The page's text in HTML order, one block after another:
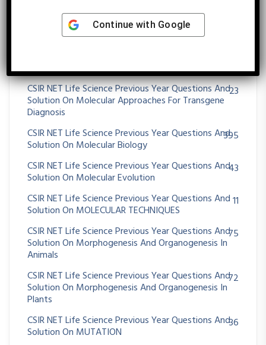
CSIR NET Life Science Previous Year Questions And
Solution On Microbial Fermentation
Solution On MICROBIAL GENETICS
CSIR NET Life Science Previous Year Questions And
Solution On Molecular Approaches For Transgene
Diagnosis
23
CSIR NET Life Science Previous Year Questions And
Solution On Molecular Biology
395
CSIR NET Life Science Previous Year Questions And
Solution On Molecular Evolution
43
CSIR NET Life Science Previous Year Questions And
Solution On MOLECULAR TECHNIQUES
11
CSIR NET Life Science Previous Year Questions And
Solution On Morphogenesis And Organogenesis In
Animals
75
CSIR NET Life Science Previous Year Questions And
Solution On Morphogenesis And Organogenesis In
Plants
72
CSIR NET Life Science Previous Year Questions And
Solution On MUTATION
36
Continue with Google